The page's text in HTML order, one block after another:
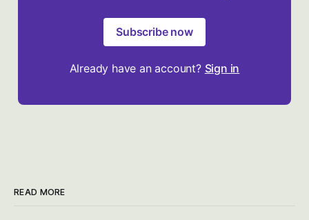
Subscribe now
Already have an account? Sign in
READ MORE